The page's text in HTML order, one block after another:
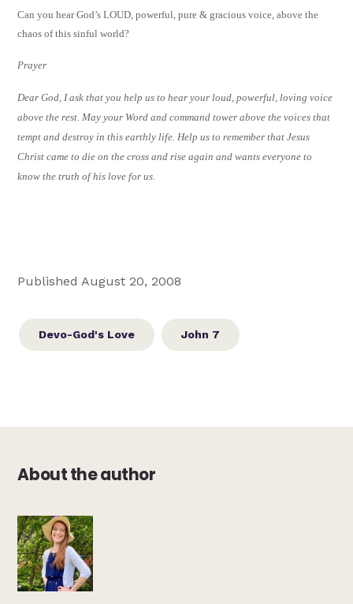
Can you hear God’s LOUD, powerful, pure & gracious voice, above the
chaos of this sinful world?
Prayer
Dear God, I ask that you help us to hear your loud, powerful, loving voice
above the rest. May your Word and command tower above the voices that
tempt and destroy in this earthly life. Help us to remember that Jesus
Christ came to die on the cross and rise again and wants everyone to
know the truth of his love for us.
Published August 20, 2008
Devo-God's Love John 7
About the author